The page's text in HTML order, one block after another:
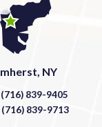
NY
839-9405
(716) 839-9713